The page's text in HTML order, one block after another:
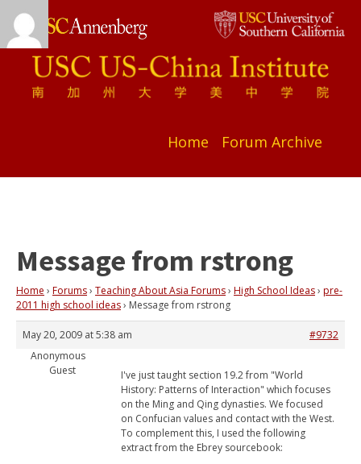
Home Forum Archive
Message from rstrong
Home › Forums› Teaching About Asia Forums› High School Ideas› pre-
2011 high school ideas› Message from rstrong
May 20, 2009 at 5:38 am
#9732
Anonymous
Guest
I've just taught section 19.2 from "World
History: Patterns of Interaction" which focuses
on the Ming and Qing dynasties. We focused
on Confucian values and contact with the West.
To complement this, I used the following
extract from the Ebrey sourcebook: